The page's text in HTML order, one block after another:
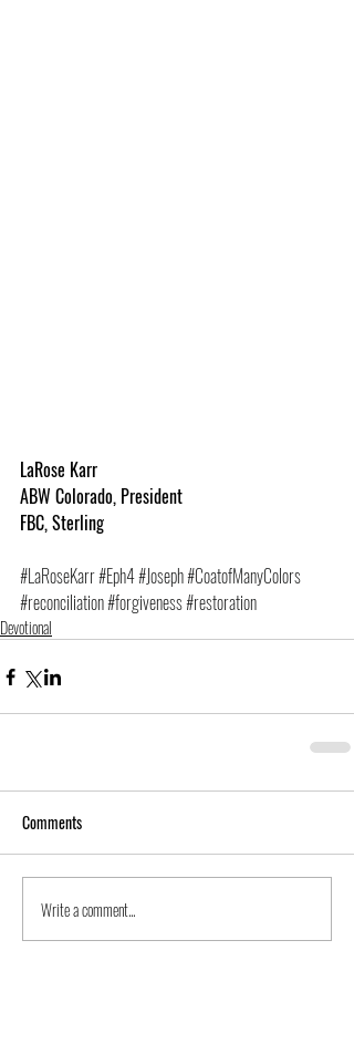
LaRose Karr
ABW Colorado, President
FBC, Sterling
#LaRoseKarr#Eph4#Joseph#CoatofManyColors
#reconciliation#forgiveness#restoration
Devotional
Comments
Write a comment...